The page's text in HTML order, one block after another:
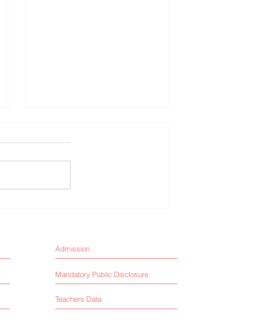
Admission
Mandatory Public Disclosure
Teachers Data